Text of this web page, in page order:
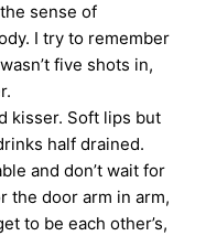
sense of
I try to remember
five shots in,
kisser. Soft lips but
half drained.
and don’t wait for
the door arm in arm,
to be each other’s,